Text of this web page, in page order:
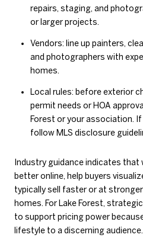
repairs, staging, and
or larger projects.
Vendors: line up painters,
and photographers with
homes.
Local rules: before exterior
permit needs or HOA
Forest or your association.
follow MLS disclosure
Industry guidance indicates
better online, help buyers
typically sell faster or at
homes. For Lake Forest,
to support pricing power
lifestyle to a discerning audience.